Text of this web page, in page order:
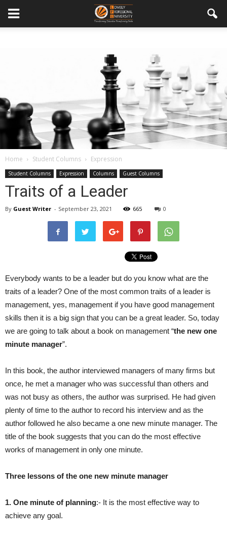
Home Student Columns Expression
Student Columns Expression Columns Guest Columns
Traits of a Leader
By Guest Writer - September 23, 2021 665 0
Everybody wants to be a leader but do you know what are the
traits of a leader? One of the most common traits of a leader is
management, yes, management if you have good management
skills then it is a big sign that you can be a great leader. So, today
we are going to talk about a book on management “the new one
minute manager”.
In this book, the author interviewed managers of many firms but
once, he met a manager who was successful than others and
was not busy as others, the author was surprised. He had given
plenty of time to the author to record his interview and as the
author followed he also became a one new minute manager. The
title of the book suggests that you can do the most effective
works of management in only one minute.
Three lessons of the one new minute manager
1. One minute of planning:- It is the most effective way to
achieve any goal.